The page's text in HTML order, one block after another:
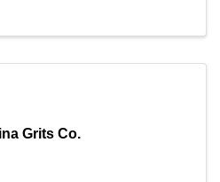
Grits Co.